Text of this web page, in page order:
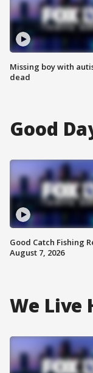
Missing boy with
dead
Good
Good Catch Fishing
August 7, 2026
We Live